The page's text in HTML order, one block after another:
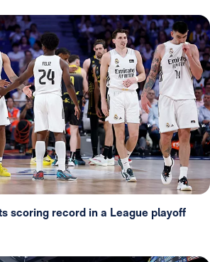
scoring record in a League playoff